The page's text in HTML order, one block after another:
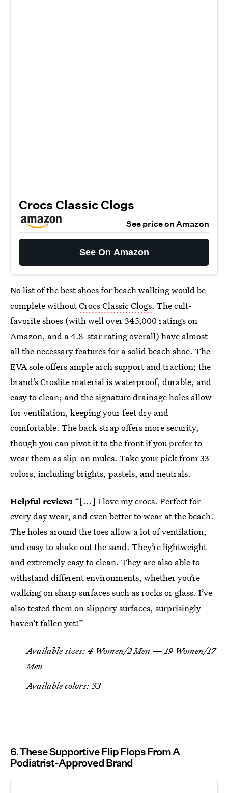
Crocs Classic Clogs
See price on Amazon
See On Amazon
No list of the best shoes for beach walking would be
complete withoutCrocs Classic Clogs. The cult-
favorite shoes (with well over 345,000 ratings on
Amazon, and a 4.8-star rating overall) have almost
all the necessary features for a solid beach shoe. The
EVA sole offers ample arch support and traction; the
brand’s Croslite material is waterproof, durable, and
easy to clean; and the signature drainage holes allow
for ventilation, keeping your feet dry and
comfortable. The back strap offers more security,
though you can pivot it to the front if you prefer to
wear them as slip-on mules. Take your pick from 33
colors, including brights, pastels, and neutrals.
Helpful review: “[...] I love my crocs. Perfect for
every day wear, and even better to wear at the beach.
The holes around the toes allow a lot of ventilation,
and easy to shake out the sand. They’re lightweight
and extremely easy to clean. They are also able to
withstand different environments, whether you’re
walking on sharp surfaces such as rocks or glass. I’ve
also tested them on slippery surfaces, surprisingly
haven’t fallen yet!”
Available sizes: 4 Women/2 Men — 19 Women/17
Men
Available colors: 33
6 These Supportive Flip Flops From A
Podiatrist-Approved Brand